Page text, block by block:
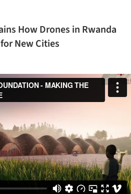
How Drones in Rwanda
New Cities